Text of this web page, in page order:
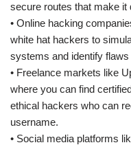
secure routes that make it
• Online hacking
white hat hackers to
systems and identify flaws
• Freelance markets like
where you can find
ethical hackers who can
username.
• Social media platforms